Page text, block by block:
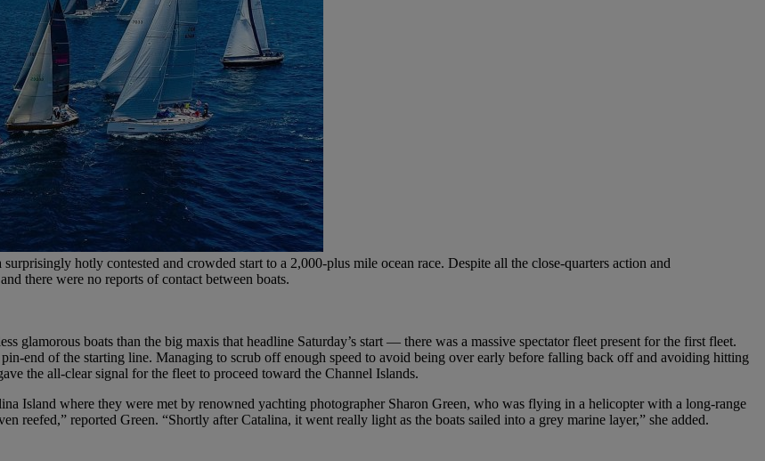
hotly contested and crowded start to a 2,000-plus mile ocean race. Despite all the close-quarters action and
there were no reports of contact between boats.
glamorous boats than the big maxis that headline Saturday’s start — there was a massive spectator fleet present for the first fleet.
end of the starting line. Managing to scrub off enough speed to avoid being over early before falling back off and avoiding hitting
the all-clear signal for the fleet to proceed toward the Channel Islands.
Island where they were met by renowned yachting photographer Sharon Green, who was flying in a helicopter with a long-range
reefed,” reported Green. “Shortly after Catalina, it went really light as the boats sailed into a grey marine layer,” she added.